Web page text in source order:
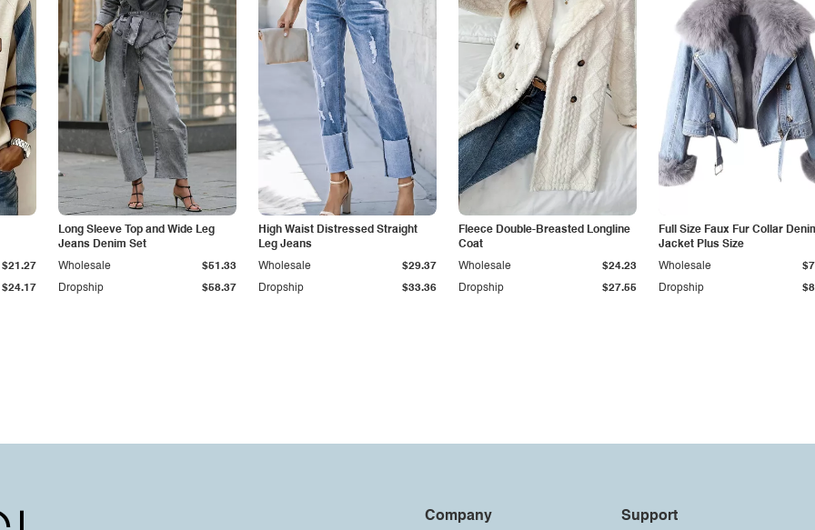
$24.17
$21.27
Long Sleeve Top and Wide Leg
Jeans Denim Set
Dropship $58.37
Wholesale $51.33
High Waist Distressed Straight
Leg Jeans
Dropship $33.36
Wholesale $29.37
Fleece Double-Breasted Longline
Coat
Dropship $27.55
Wholesale $24.23
Full Size Faux Fur Collar
Jacket Plus Size
Dropship
Wholesale
Company Support